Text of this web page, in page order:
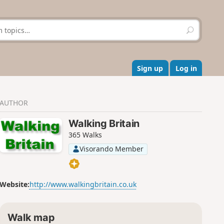
S
e
r
c
h
Sign up Log in
AUTHOR
Walking Britain
365 Walks
Visorando Member
Website:http://www.walkingbritain.co.uk
Walk map